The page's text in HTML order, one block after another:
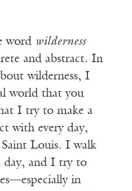
word wilderness
and abstract. In
wilderness, I
world that you
I try to make a
with every day,
Louis. I walk
day, and I try to
in